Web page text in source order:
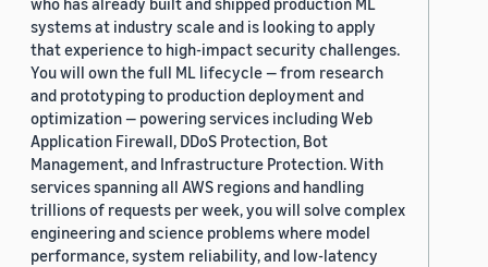
systems at industry scale and is looking to apply
that experience to high-impact security challenges.
You will own the full ML lifecycle — from research
and prototyping to production deployment and
optimization — powering services including Web
Application Firewall, DDoS Protection, Bot
Management, and Infrastructure Protection. With
services spanning all AWS regions and handling
trillions of requests per week, you will solve complex
engineering and science problems where model
performance, system reliability, and low-latency